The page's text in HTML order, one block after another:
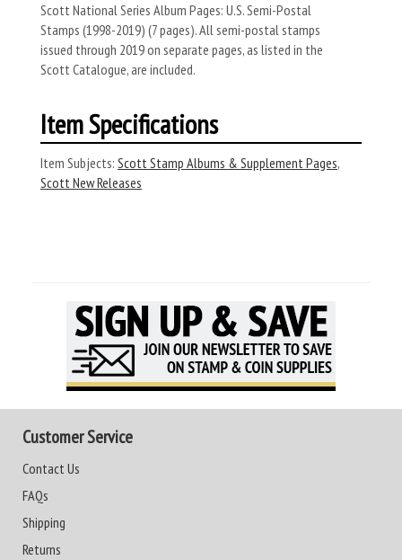
Scott National Series Album Pages: U.S. Semi-Postal
Stamps (1998-2019) (7 pages). All semi-postal stamps
issued through 2019 on separate pages, as listed in the
Scott Catalogue, are included.
Item Specifications
Item Subjects: Scott Stamp Albums & Supplement Pages,
Scott New Releases
Customer Service
Contact Us
FAQs
Shipping
Returns